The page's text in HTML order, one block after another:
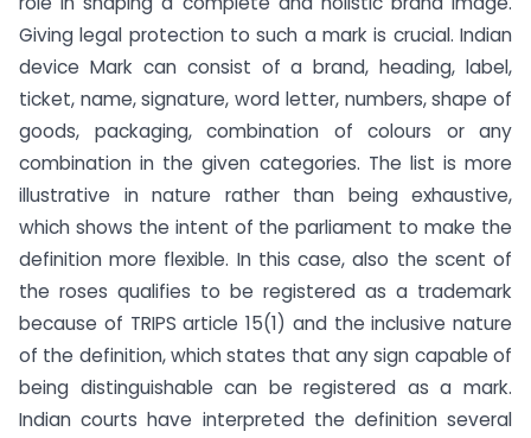
Giving legal protection to such a mark is crucial. Indian
device Mark can consist of a brand, heading, label,
ticket, name, signature, word letter, numbers, shape of
goods, packaging, combination of colours or any
combination in the given categories. The list is more
illustrative in nature rather than being exhaustive,
which shows the intent of the parliament to make the
definition more flexible. In this case, also the scent of
the roses qualifies to be registered as a trademark
because of TRIPS article 15(1) and the inclusive nature
of the definition, which states that any sign capable of
being distinguishable can be registered as a mark.
Indian courts have interpreted the definition several